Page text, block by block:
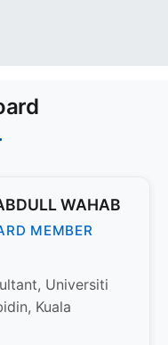
WAHAB
MEMBER
Universiti
Kuala